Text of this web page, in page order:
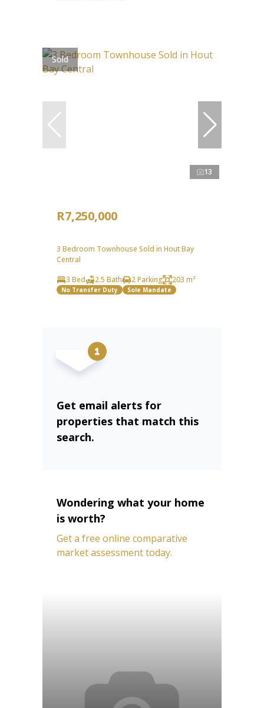
Sold
13
R7,250,000
3 Bedroom Townhouse Sold in Hout Bay
Central
3 Bed
2.5 Bath 2 Parking 203 m²
No Transfer Duty Sole Mandate
Get email alerts for
properties that match this
search.
Wondering what your home
is worth?
Get a free online comparative
market assessment today.